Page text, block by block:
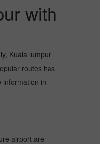
with
Kuala lumpur
routes has
information in
airport are